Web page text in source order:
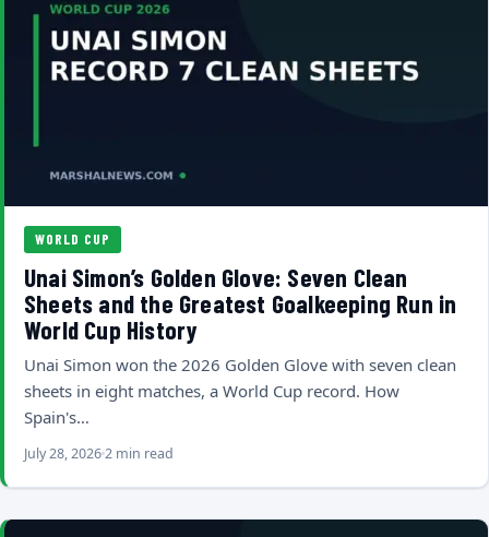
WORLD CUP
Unai Simon’s Golden Glove: Seven Clean
Sheets and the Greatest Goalkeeping Run in
World Cup History
Unai Simon won the 2026 Golden Glove with seven clean
sheets in eight matches, a World Cup record. How
Spain's…
July 28, 20262 min read